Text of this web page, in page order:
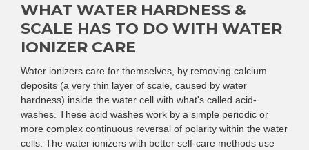
WHAT WATER HARDNESS &
SCALE HAS TO DO WITH WATER
IONIZER CARE
Water ionizers care for themselves, by removing calcium
deposits (a very thin layer of scale, caused by water
hardness) inside the water cell with what's called acid-
washes. These acid washes work by a simple periodic or
more complex continuous reversal of polarity within the water
cells. The water ionizers with better self-care methods use